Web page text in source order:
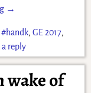
→
#handk, GE 2017,
a reply
wake of